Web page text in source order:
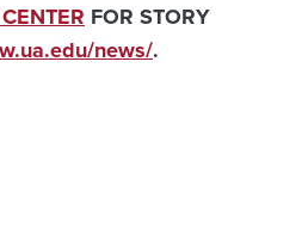
FOR STORY
news/.